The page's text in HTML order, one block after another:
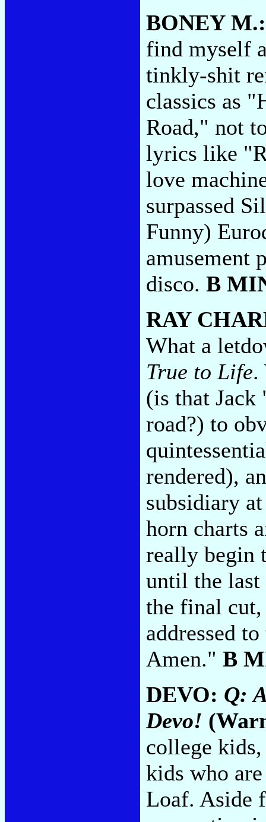
BONEY
find myself
tinkly-shit
classics as
Road," not
lyrics like
love
surpassed
Funny)
amusement
disco. B
RAY
What a
True to Life.
(is that
road?) to
rendered),
subsidiary
horn charts
really begin
until the
the final cut,
addressed
Amen." B
DEVO: Q:
Devo!
college
kids who
Loaf. Aside